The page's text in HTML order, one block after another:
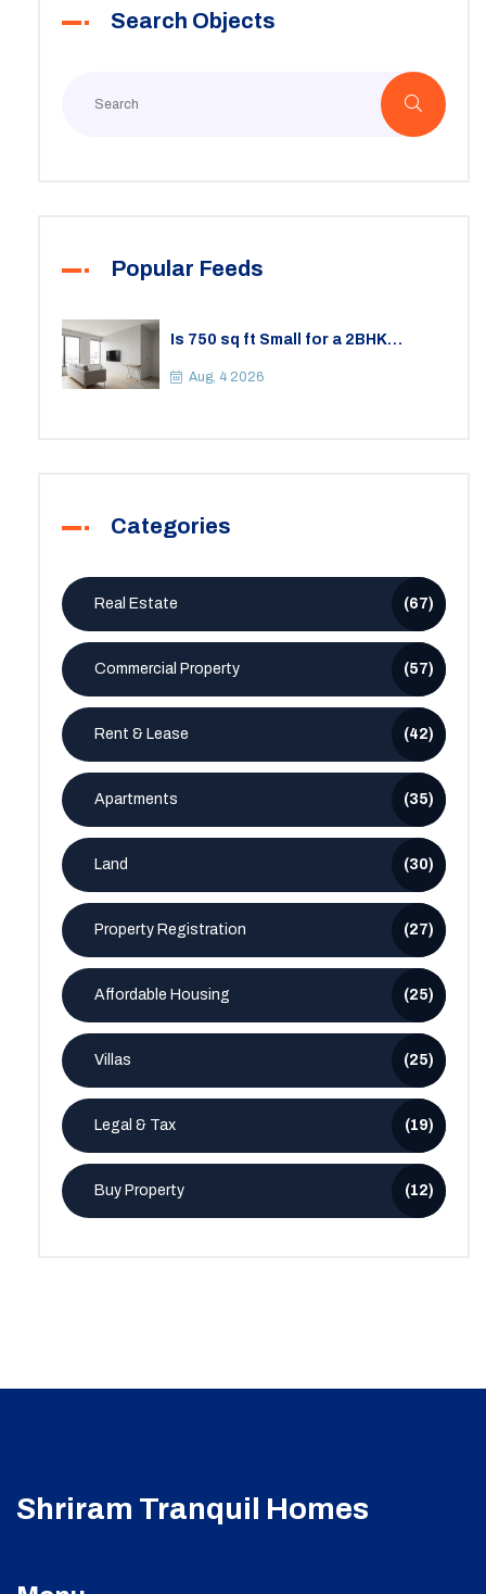
Search Objects
Popular Feeds
Is 750 sq ft Small for a 2BHK
Space
Aug, 4 2026
Categories
Real Estate (67)
Commercial Property (57)
Rent & Lease (42)
Apartments (35)
Land (30)
Property Registration (27)
Affordable Housing (25)
Villas (25)
Legal & Tax (19)
Buy Property (12)
Shriram Tranquil Homes